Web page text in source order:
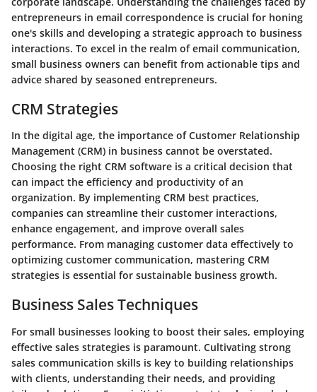
entrepreneurs in email correspondence is crucial for honing
one's skills and developing a strategic approach to business
interactions. To excel in the realm of email communication,
small business owners can benefit from actionable tips and
advice shared by seasoned entrepreneurs.
CRM Strategies
In the digital age, the importance of Customer Relationship
Management (CRM) in business cannot be overstated.
Choosing the right CRM software is a critical decision that
can impact the efficiency and productivity of an
organization. By implementing CRM best practices,
companies can streamline their customer interactions,
enhance engagement, and improve overall sales
performance. From managing customer data effectively to
optimizing customer communication, mastering CRM
strategies is essential for sustainable business growth.
Business Sales Techniques
For small businesses looking to boost their sales, employing
effective sales strategies is paramount. Cultivating strong
sales communication skills is key to building relationships
with clients, understanding their needs, and providing